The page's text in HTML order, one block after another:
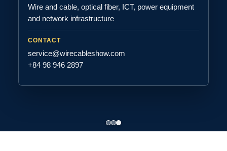
Wire and cable, optical fiber, ICT, power equipment
and network infrastructure
CONTACT
service@wirecableshow.com
+84 98 946 2897